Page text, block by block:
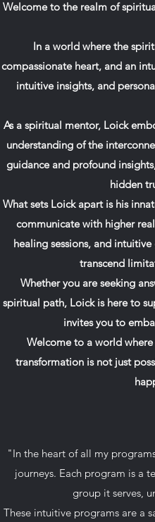
Welcome to the realm of
In a world where the
compassionate heart, and an
intuitive insights, and
As a spiritual mentor, Loick
understanding of the
guidance and profound
hidden
What sets Loick apart is his
communicate with higher
healing sessions, and
transcend
Whether you are seeking
spiritual path, Loick is here to
invites you to
Welcome to a world
transformation is not just
"In the heart of all my
journeys. Each program is a
group it serves,
These intuitive programs are a